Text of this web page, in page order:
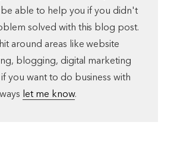
be able to help you if you didn't
solved with this blog post.
around areas like website
blogging, digital marketing
you want to do business with
let me know.